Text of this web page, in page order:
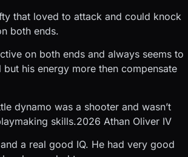
that loved to attack and could knock
both ends.
on both ends and always seems to
his energy more then compensate
dynamo was a shooter and wasn’t
skills.2026 Athan Oliver IV
a real good IQ. He had very good